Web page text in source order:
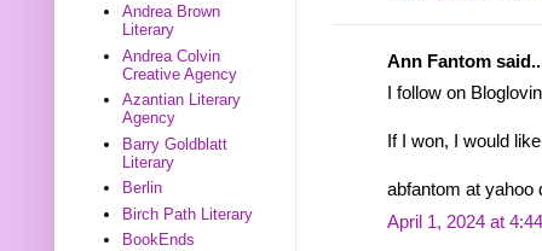
Ann Fantom
I follow on
If I won, I would
abfantom at yahoo
April 1, 2024 at
Andrea Brown
Literary
Andrea Colvin
Creative Agency
Azantian Literary
Agency
Barry Goldblatt
Literary
Berlin
Birch Path Literary
BookEnds